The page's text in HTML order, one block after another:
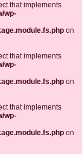
that implements
wp-
on
that implements
wp-
on
that implements
wp-
on